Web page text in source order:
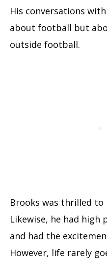
His conversations
about football but
outside football.
Brooks was thrilled
Likewise, he had high
and had the
However, life rarely